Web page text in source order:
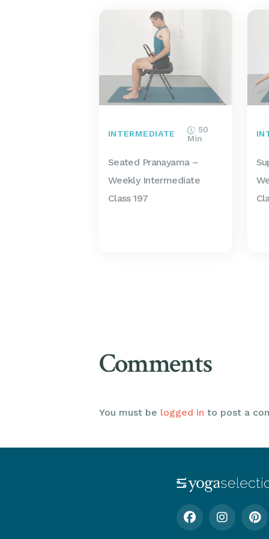
INTERMEDIATE
50
Min
Seated Pranayama –
Weekly Intermediate
Class 197
Comments
You must be logged in to post a